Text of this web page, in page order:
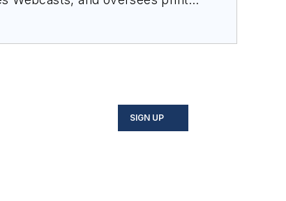
SIGN UP